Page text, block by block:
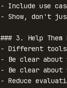
- Include use
- Show, don't
### 3. Help Them
- Different
- Be clear about
- Be clear about
- Reduce